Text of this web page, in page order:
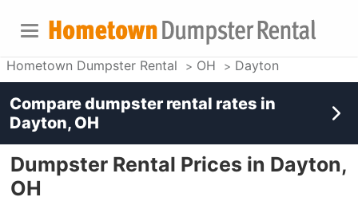
Hometown Dumpster Rental OH Dayton
Dumpster Rental Prices in Dayton,
OH
Compare dumpster rental rates in
Dayton, OH